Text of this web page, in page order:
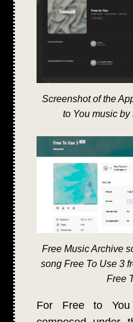
Screenshot of the
to You music
Free Music Archive
song Free To Use 3
Free
For Free to